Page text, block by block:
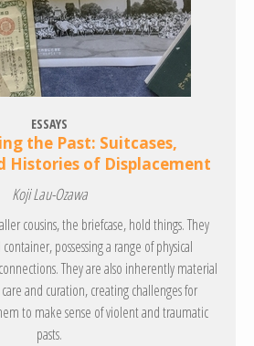
ESSAYS
the Past: Suitcases,
Histories of Displacement
Koji Lau-Ozawa
cousins, the briefcase, hold things. They
possessing a range of physical
They are also inherently material
and curation, creating challenges for
to make sense of violent and traumatic
pasts.